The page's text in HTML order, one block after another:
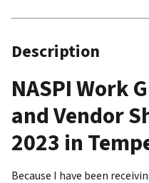
Description
NASPI Work
and Vendor
2023 in
Because I have been